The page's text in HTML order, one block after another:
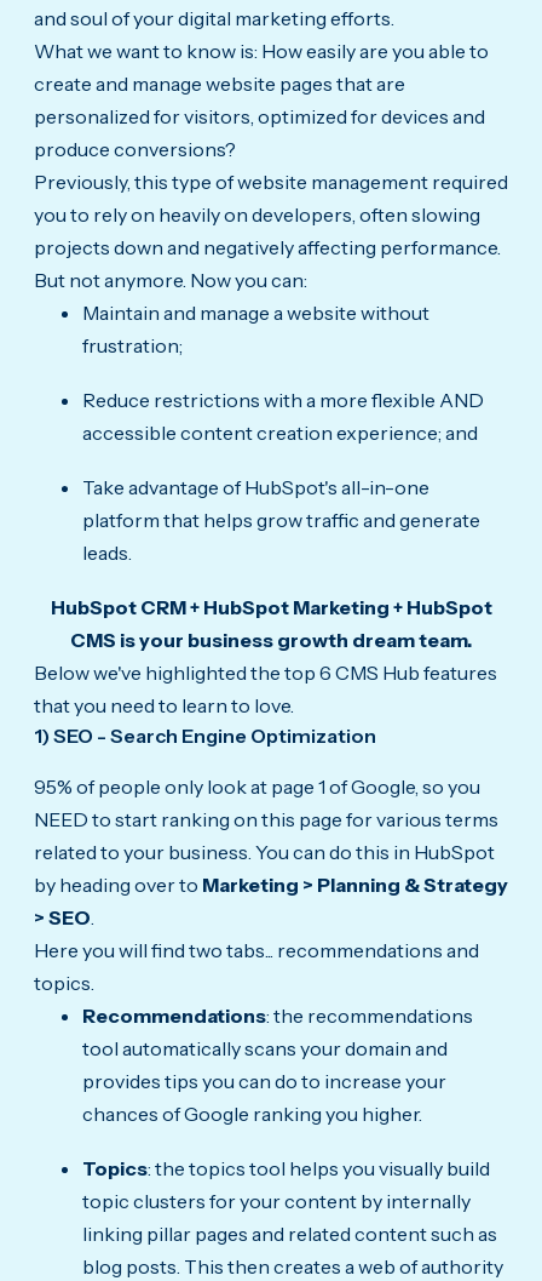
and soul of your digital marketing efforts.
What we want to know is: How easily are you able to
create and manage website pages that are
personalized for visitors, optimized for devices and
produce conversions?
Previously, this type of website management required
you to rely on heavily on developers, often slowing
projects down and negatively affecting performance.
But not anymore. Now you can:
Maintain and manage a website without
frustration;
Reduce restrictions with a more flexible AND
accessible content creation experience; and
Take advantage of HubSpot's all-in-one
platform that helps grow traffic and generate
leads.
HubSpot CRM + HubSpot Marketing + HubSpot
CMS is your business growth dream team.
Below we've highlighted the top 6 CMS Hub features
that you need to learn to love.
1) SEO - Search Engine Optimization
95% of people only look at page 1 of Google, so you
NEED to start ranking on this page for various terms
related to your business. You can do this in HubSpot
by heading over to Marketing > Planning & Strategy
> SEO.
Here you will find two tabs... recommendations and
topics.
Recommendations: the recommendations
tool automatically scans your domain and
provides tips you can do to increase your
chances of Google ranking you higher.
Topics: the topics tool helps you visually build
topic clusters for your content by internally
linking pillar pages and related content such as
blog posts. This then creates a web of authority